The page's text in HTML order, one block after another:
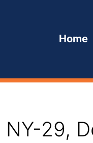
Home
NY-29,